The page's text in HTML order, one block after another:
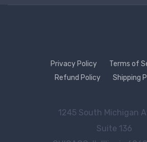
Privacy Policy
Terms of
Refund Policy
Shipping
1245 South Michigan
Suite 136